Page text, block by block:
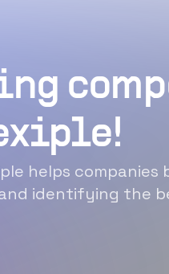
helps
identifying the